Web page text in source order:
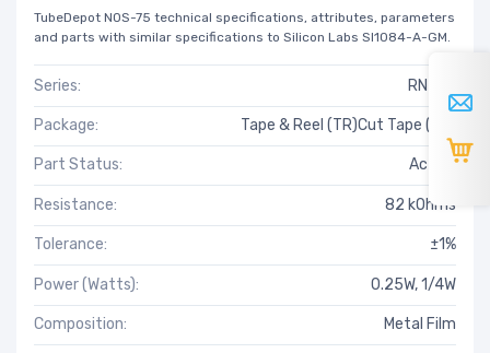
TubeDepot NOS-75 technical specifications, attributes, parameters
and parts with similar specifications to Silicon Labs SI1084-A-GM.
Series: RN73H
Package: Tape & Reel (TR)Cut Tape (CT)
Part Status: Active
Resistance: 82 kOhms
Tolerance: ±1%
Power (Watts): 0.25W, 1/4W
Composition: Metal Film